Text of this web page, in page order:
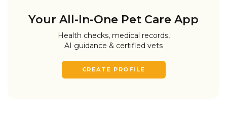
Your All-In-One Pet Care App
Health checks, medical records,
AI guidance & certified vets
CREATE PROFILE